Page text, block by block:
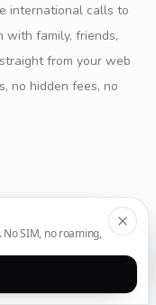
international calls to
with family, friends,
from your web
no hidden fees, no
SIM, no roaming,